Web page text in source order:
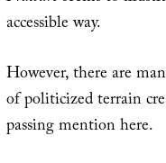
accessible way.
However, there are
of politicized terrain
passing mention here.